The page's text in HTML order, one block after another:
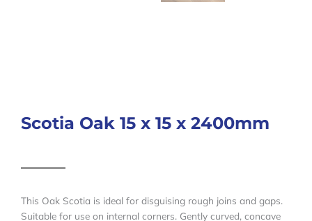
Scotia Oak 15 x 15 x 2400mm
This Oak Scotia is ideal for disguising rough joins and gaps.
Suitable for use on internal corners. Gently curved, concave